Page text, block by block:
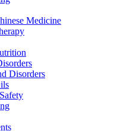
Medicine
Disorders